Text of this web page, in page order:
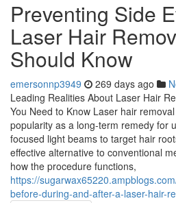
Preventing Side
Laser Hair
Should Know
emersonnp3949 269 days ago
Leading Realities About Laser Hair
You Need to Know Laser hair
popularity as a long-term remedy for
focused light beams to target hair
effective alternative to conventional
how the procedure functions,
https://
before-during-and-after-a-laser-hair-